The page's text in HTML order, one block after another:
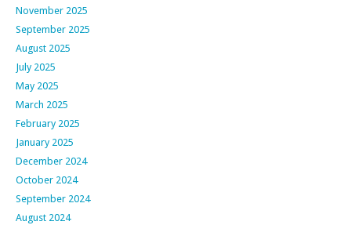
November 2025
September 2025
August 2025
July 2025
May 2025
March 2025
February 2025
January 2025
December 2024
October 2024
September 2024
August 2024